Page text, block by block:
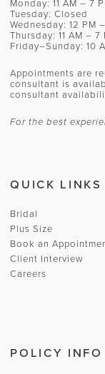
Monday: 11 AM – 7
Tuesday: Closed
Wednesday: 12 PM
Thursday: 11 AM – 7
Friday–Sunday: 10
Appointments are
consultant is
consultant
For the best
QUICK LINKS
Bridal
Plus Size
Book an
Client Interview
Careers
POLICY INFO